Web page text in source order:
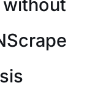
without